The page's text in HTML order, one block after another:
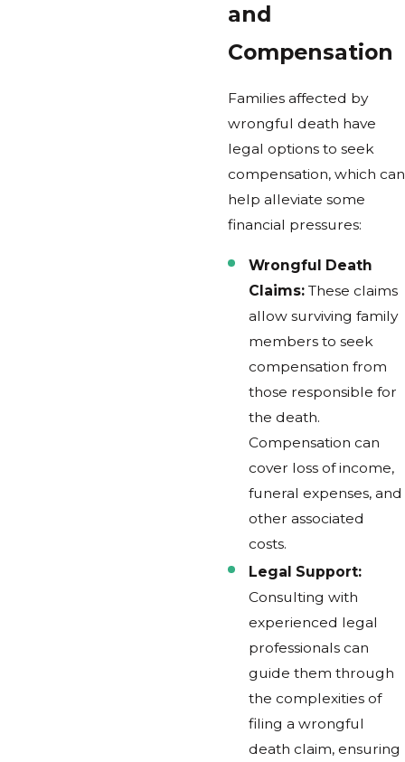
and
Compensation
Families affected by
wrongful death have
legal options to seek
compensation, which can
help alleviate some
financial pressures:
Wrongful Death
Claims: These claims
allow surviving family
members to seek
compensation from
those responsible for
the death.
Compensation can
cover loss of income,
funeral expenses, and
other associated
costs.
Legal Support:
Consulting with
experienced legal
professionals can
guide them through
the complexities of
filing a wrongful
death claim, ensuring